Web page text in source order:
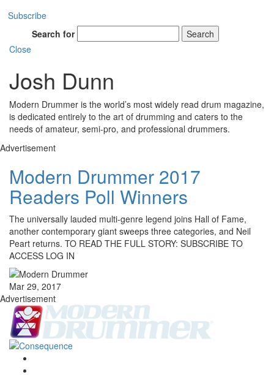
Subscribe
Search for
Search
Close
Josh Dunn
Modern Drummer is the world’s most widely read drum magazine,
is dedicated entirely to the art of drumming and caters to the
needs of amateur, semi-pro, and professional drummers.
Advertisement
Modern Drummer 2017
Readers Poll Winners
The universally lauded multi-genre legend joins Hall of Fame,
another contemporary giant sweeps three categories, and Neil
Peart returns. TO READ THE FULL STORY: SUBSCRIBE TO
ACCESS LOG IN
Mar 29, 2017
Advertisement